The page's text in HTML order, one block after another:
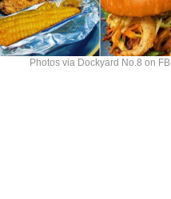
Photos via Dockyard No.8 on FB